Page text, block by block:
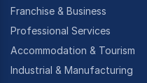
Franchise & Business
Professional Services
Accommodation & Tourism
Industrial & Manufacturing